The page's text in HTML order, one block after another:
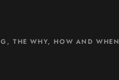
THE WHY, HOW AND WHEN